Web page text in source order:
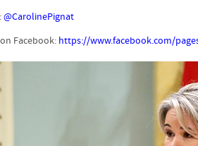
@CarolinePignat
Facebook: https://www.facebook.com/